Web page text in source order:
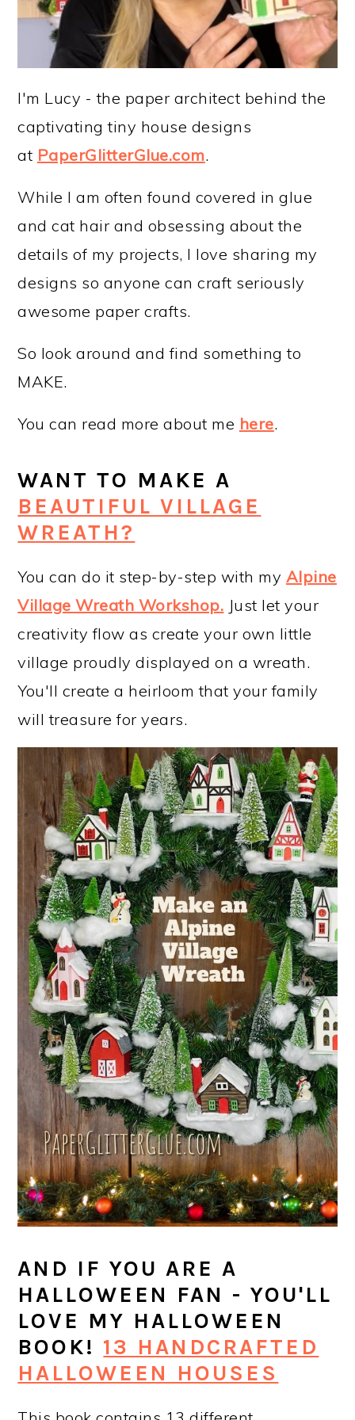
I'm Lucy - the paper architect behind the
captivating tiny house designs
at PaperGlitterGlue.com.
While I am often found covered in glue
and cat hair and obsessing about the
details of my projects, I love sharing my
designs so anyone can craft seriously
awesome paper crafts.
So look around and find something to
MAKE.
You can read more about me here.
WANT TO MAKE A
BEAUTIFUL VILLAGE
WREATH?
You can do it step-by-step with my Alpine
Village Wreath Workshop. Just let your
creativity flow as create your own little
village proudly displayed on a wreath.
You'll create a heirloom that your family
will treasure for years.
AND IF YOU ARE A
HALLOWEEN FAN - YOU'LL
LOVE MY HALLOWEEN
BOOK! 13 HANDCRAFTED
HALLOWEEN HOUSES